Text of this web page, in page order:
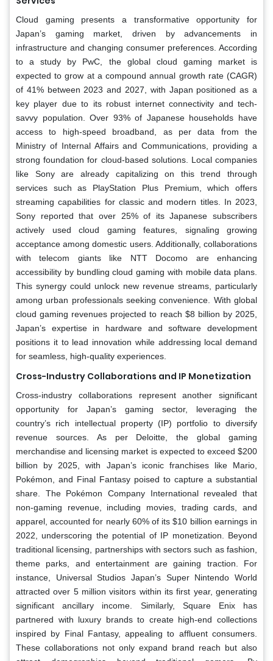
Cloud gaming presents a transformative opportunity for
Japan’s gaming market, driven by advancements in
infrastructure and changing consumer preferences. According
to a study by PwC, the global cloud gaming market is
expected to grow at a compound annual growth rate (CAGR)
of 41% between 2023 and 2027, with Japan positioned as a
key player due to its robust internet connectivity and tech-
savvy population. Over 93% of Japanese households have
access to high-speed broadband, as per data from the
Ministry of Internal Affairs and Communications, providing a
strong foundation for cloud-based solutions. Local companies
like Sony are already capitalizing on this trend through
services such as PlayStation Plus Premium, which offers
streaming capabilities for classic and modern titles. In 2023,
Sony reported that over 25% of its Japanese subscribers
actively used cloud gaming features, signaling growing
acceptance among domestic users. Additionally, collaborations
with telecom giants like NTT Docomo are enhancing
accessibility by bundling cloud gaming with mobile data plans.
This synergy could unlock new revenue streams, particularly
among urban professionals seeking convenience. With global
cloud gaming revenues projected to reach $8 billion by 2025,
Japan’s expertise in hardware and software development
positions it to lead innovation while addressing local demand
for seamless, high-quality experiences.
Cross-Industry Collaborations and IP Monetization
Cross-industry collaborations represent another significant
opportunity for Japan’s gaming sector, leveraging the
country’s rich intellectual property (IP) portfolio to diversify
revenue sources. As per Deloitte, the global gaming
merchandise and licensing market is expected to exceed $200
billion by 2025, with Japan’s iconic franchises like Mario,
Pokémon, and Final Fantasy poised to capture a substantial
share. The Pokémon Company International revealed that
non-gaming revenue, including movies, trading cards, and
apparel, accounted for nearly 60% of its $10 billion earnings in
2022, underscoring the potential of IP monetization. Beyond
traditional licensing, partnerships with sectors such as fashion,
theme parks, and entertainment are gaining traction. For
instance, Universal Studios Japan’s Super Nintendo World
attracted over 5 million visitors within its first year, generating
significant ancillary income. Similarly, Square Enix has
partnered with luxury brands to create high-end collections
inspired by Final Fantasy, appealing to affluent consumers.
These collaborations not only expand brand reach but also